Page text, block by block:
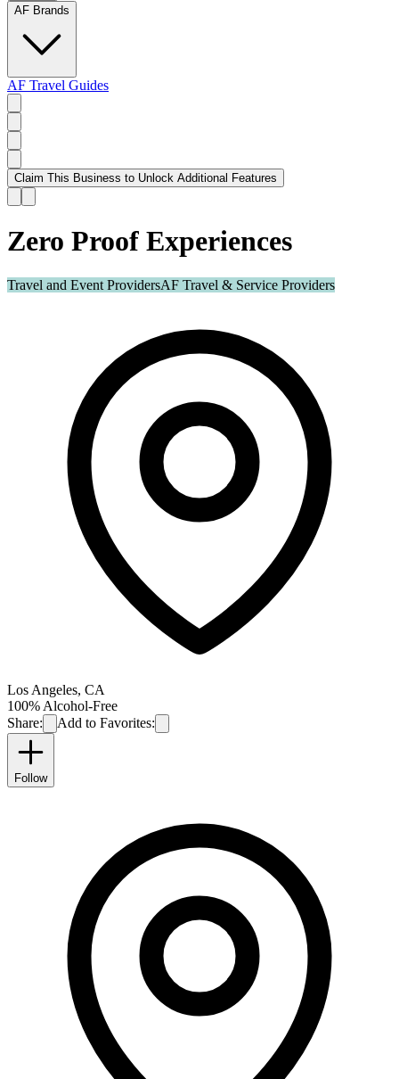
AF Brands
AF Travel Guides
Claim This Business to Unlock Additional Features
Zero Proof Experiences
Travel and Event ProvidersAF Travel & Service Providers
Los Angeles, CA
100% Alcohol-Free
Share:
Add to Favorites:
Follow